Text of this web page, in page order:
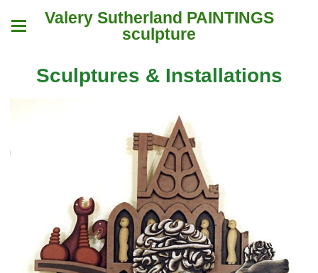
Valery Sutherland PAINTINGS
sculpture
Sculptures & Installations